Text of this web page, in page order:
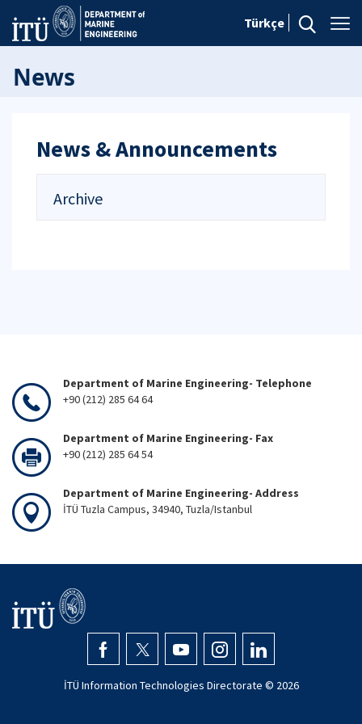
Türkçe
News
News & Announcements
Archive
Department of Marine Engineering- Telephone
+90 (212) 285 64 64
Department of Marine Engineering- Fax
+90 (212) 285 64 54
Department of Marine Engineering- Address
İTÜ Tuzla Campus, 34940, Tuzla/Istanbul
İTÜ Information Technologies Directorate © 2026